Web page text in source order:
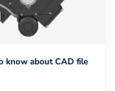
know about CAD file